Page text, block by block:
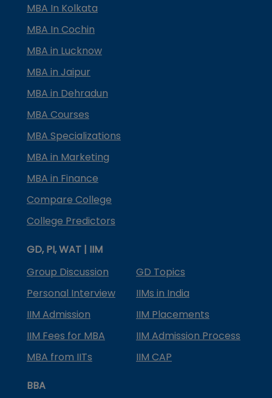
MBA In Kolkata
MBA In Cochin
MBA in Lucknow
MBA in Jaipur
MBA in Dehradun
MBA Courses
MBA Specializations
MBA in Marketing
MBA in Finance
Compare College
College Predictors
GD, PI, WAT | IIM
Group Discussion
GD Topics
Personal Interview
IIMs in India
IIM Admission
IIM Placements
IIM Fees for MBA
IIM Admission Process
MBA from IITs
IIM CAP
BBA